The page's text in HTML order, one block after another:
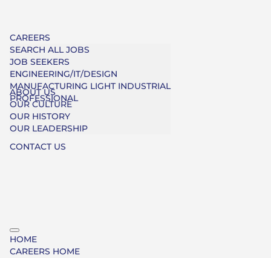
CAREERS
SEARCH ALL JOBS
JOB SEEKERS
ENGINEERING/IT/DESIGN
MANUFACTURING LIGHT INDUSTRIAL
PROFESSIONAL
ABOUT US
OUR CULTURE
OUR HISTORY
OUR LEADERSHIP
CONTACT US
HOME
CAREERS HOME